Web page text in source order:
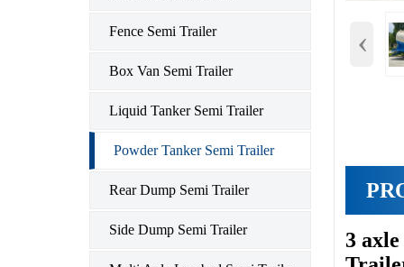
Fence Semi Trailer
Box Van Semi Trailer
Liquid Tanker Semi Trailer
Powder Tanker Semi Trailer
Rear Dump Semi Trailer
Side Dump Semi Trailer
‹
3